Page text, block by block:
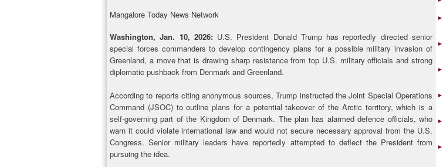
Mangalore Today News Network
Washington, Jan. 10, 2026:U.S. President Donald Trump has reportedly directed senior
special forces commanders to develop contingency plans for a possible military invasion of
Greenland, a move that is drawing sharp resistance from top U.S. military officials and strong
diplomatic pushback from Denmark and Greenland.
According to reports citing anonymous sources, Trump instructed the Joint Special Operations
Command (JSOC) to outline plans for a potential takeover of the Arctic territory, which is a
self-governing part of the Kingdom of Denmark. The plan has alarmed defence officials, who
warn it could violate international law and would not secure necessary approval from the U.S.
Congress. Senior military leaders have reportedly attempted to deflect the President from
pursuing the idea.